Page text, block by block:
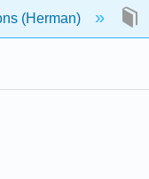
(Herman)